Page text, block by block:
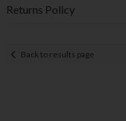
Returns Policy
Back to results page